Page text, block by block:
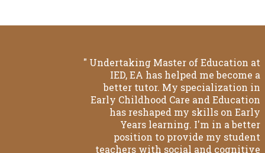
" Undertaking Master of Education at
IED, EA has helped me become a
better tutor. My specialization in
Early Childhood Care and Education
has reshaped my skills on Early
Years learning. I'm in a better
position to provide my student
teachers with social and cognitive